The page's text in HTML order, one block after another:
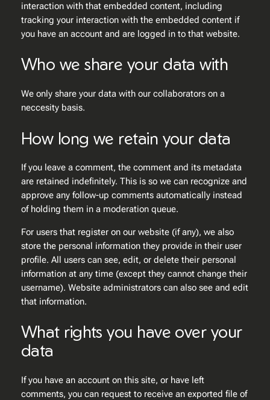
interaction with that embedded content, including
tracking your interaction with the embedded content if
you have an account and are logged in to that website.
Who we share your data with
We only share your data with our collaborators on a
neccesity basis.
How long we retain your data
If you leave a comment, the comment and its metadata
are retained indefinitely. This is so we can recognize and
approve any follow-up comments automatically instead
of holding them in a moderation queue.
For users that register on our website (if any), we also
store the personal information they provide in their user
profile. All users can see, edit, or delete their personal
information at any time (except they cannot change their
username). Website administrators can also see and edit
that information.
What rights you have over your
data
If you have an account on this site, or have left
comments, you can request to receive an exported file of